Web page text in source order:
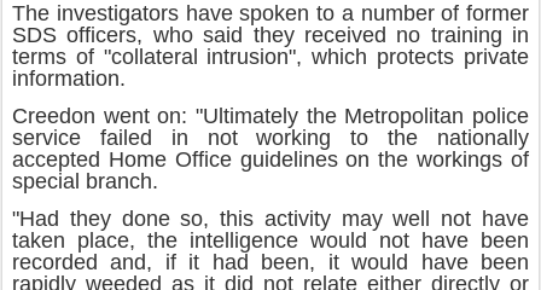
The investigators have spoken to a number of former
SDS officers, who said they received no training in
terms of "collateral intrusion", which protects private
information.
Creedon went on: "Ultimately the Metropolitan police
service failed in not working to the nationally
accepted Home Office guidelines on the workings of
special branch.
"Had they done so, this activity may well not have
taken place, the intelligence would not have been
recorded and, if it had been, it would have been
rapidly weeded as it did not relate either directly or